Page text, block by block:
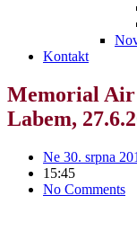
Kontakt
Memorial Air
Labem,
Ne 30. srpna
15:45
No Comments